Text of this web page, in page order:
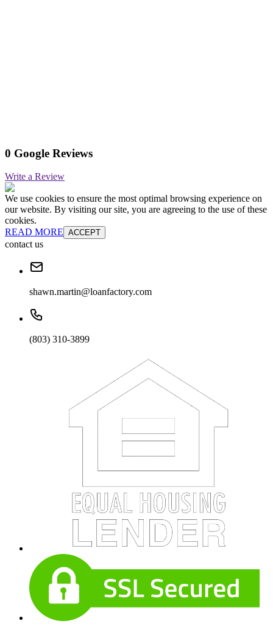
0 Google Reviews
Write a Review
We use cookies to ensure the most optimal browsing experience on
our website. By visiting our site, you are agreeing to the use of these
cookies.
READ MORE ACCEPT
contact us
shawn.martin@loanfactory.com
(803) 310-3899